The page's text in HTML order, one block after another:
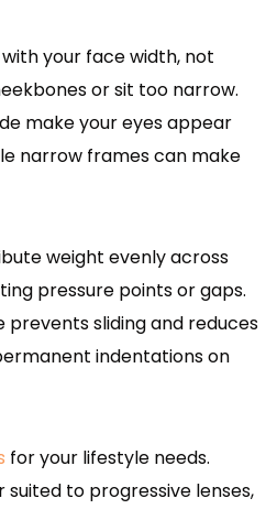
your face width, not
or sit too narrow.
make your eyes appear
narrow frames can make
weight evenly across
pressure points or gaps.
sliding and reduces
indentations on
for your lifestyle needs.
to progressive lenses,